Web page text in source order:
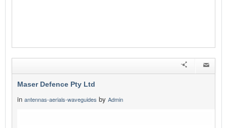
Maser Defence Pty Ltd
in antennas-aerials-waveguides by Admin